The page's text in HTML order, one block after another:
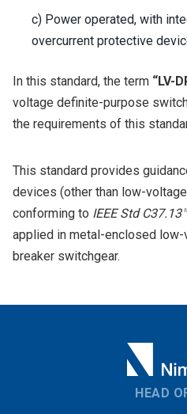
c) Power operated, with
overcurrent protective
In this standard, the term “LV-
voltage definite-purpose
the requirements of this
This standard provides
devices (other than low-
conforming to IEEE Std
applied in metal-enclosed
breaker switchgear.
HEAD